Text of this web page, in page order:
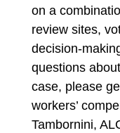
on a
review sites,
decision-
questions
case, please
workers’
Tambornini,